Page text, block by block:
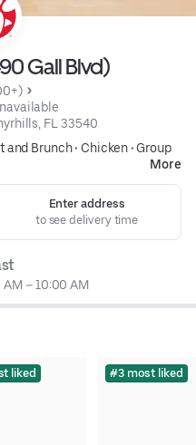
Gall Blvd)
FL 33540
and Brunch• Chicken• Group
More
Enter address
to see delivery time
AM – 10:00 AM
liked #3 most liked